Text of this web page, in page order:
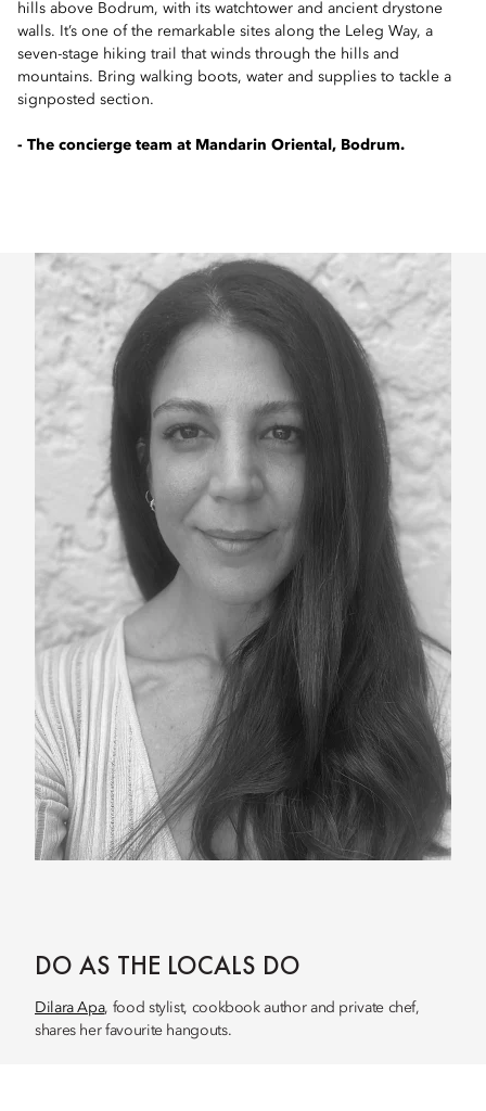
hills above Bodrum, with its watchtower and ancient drystone
walls. It’s one of the remarkable sites along the Leleg Way, a
seven-stage hiking trail that winds through the hills and
mountains. Bring walking boots, water and supplies to tackle a
signposted section.
- The concierge team at Mandarin Oriental, Bodrum.
DO AS THE LOCALS DO
Dilara Apa, food stylist, cookbook author and private chef,
shares her favourite hangouts.